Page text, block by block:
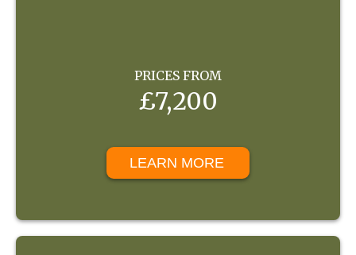
PRICES FROM
£7,200
LEARN MORE